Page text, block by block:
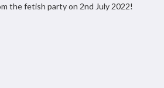
the fetish party on 2nd July 2022!